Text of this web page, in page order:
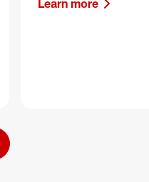
Learn more